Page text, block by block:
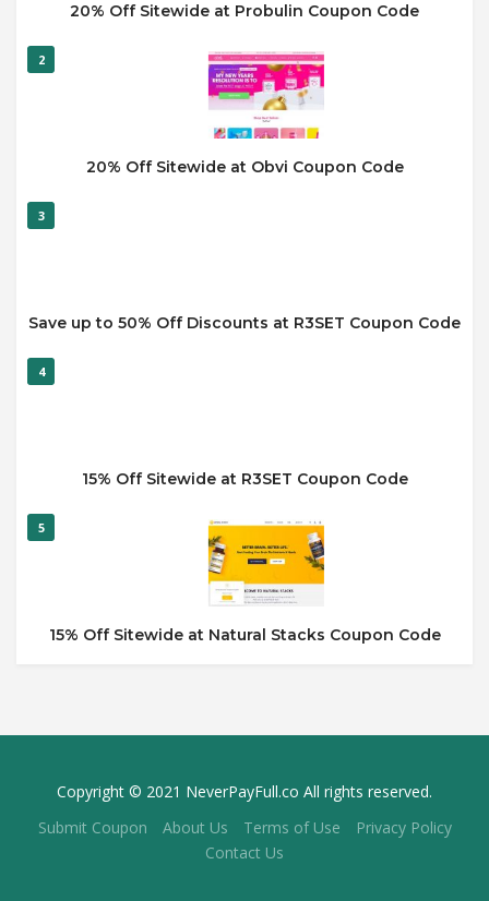
20% Off Sitewide at Probulin Coupon Code
2
20% Off Sitewide at Obvi Coupon Code
3
Save up to 50% Off Discounts at R3SET Coupon Code
4
15% Off Sitewide at R3SET Coupon Code
5
15% Off Sitewide at Natural Stacks Coupon Code
Copyright © 2021 NeverPayFull.co All rights reserved.
Submit Coupon
About Us Terms of Use
Privacy Policy
Contact Us